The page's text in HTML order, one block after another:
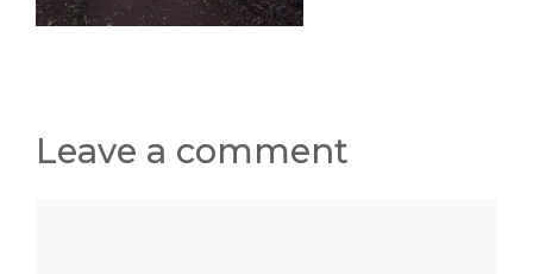
Leave a comment